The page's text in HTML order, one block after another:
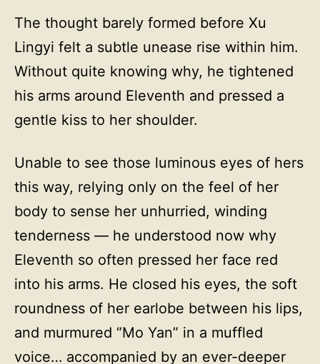
The thought barely formed before Xu
Lingyi felt a subtle unease rise within him.
Without quite knowing why, he tightened
his arms around Eleventh and pressed a
gentle kiss to her shoulder.
Unable to see those luminous eyes of hers
this way, relying only on the feel of her
body to sense her unhurried, winding
tenderness — he understood now why
Eleventh so often pressed her face red
into his arms. He closed his eyes, the soft
roundness of her earlobe between his lips,
and murmured “Mo Yan” in a muffled
voice… accompanied by an ever-deeper